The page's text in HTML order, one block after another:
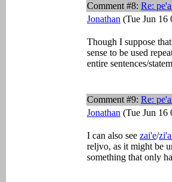
Comment #8: Re:
Jonathan (Tue Jun 16
Though I suppose
sense to be used
entire sentences/
Comment #9: Re:
Jonathan (Tue Jun 16
I can also see zai'e/
reljvo, as it might be
something that only